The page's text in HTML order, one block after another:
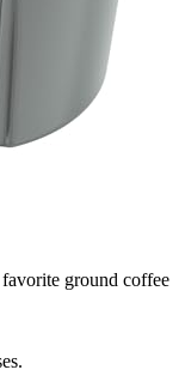
ground coffee